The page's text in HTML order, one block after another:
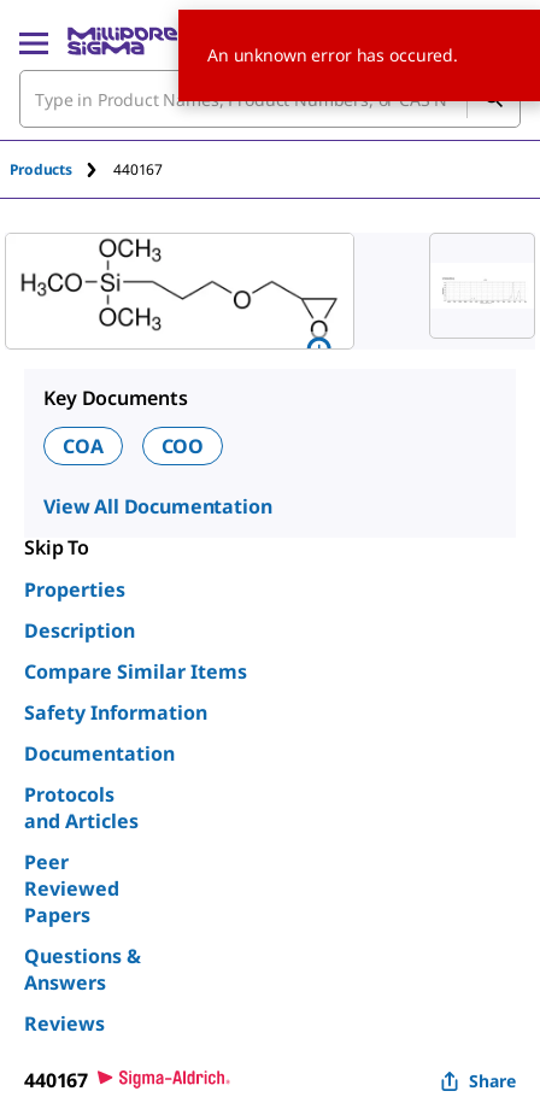
Products 440167
Key Documents
COA
COO
View All Documentation
Skip To
Properties
Description
Compare Similar Items
Safety Information
Documentation
Protocols
and Articles
Peer
Reviewed
Papers
Questions &
Answers
Reviews
440167 Share
An unknown error has occured.